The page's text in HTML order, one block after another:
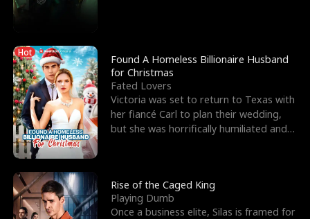
Hot
Found A Homeless Billionaire Husband
for Christmas
Fated Lovers
Victoria was set to return to Texas with
her fiancé Carl to plan their wedding,
but she was horrifically humiliated and
Rise of the Caged King
Playing Dumb
Once a business elite, Silas is framed for